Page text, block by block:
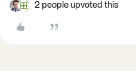
2 people upvoted this